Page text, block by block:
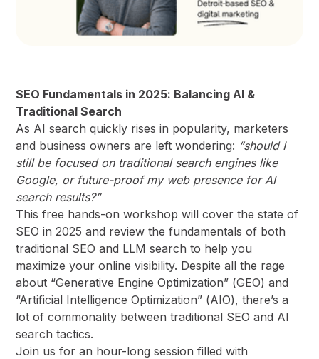
SEO Fundamentals in 2025: Balancing AI &
Traditional Search
As AI search quickly rises in popularity, marketers
and business owners are left wondering: “should I
still be focused on traditional search engines like
Google, or future-proof my web presence for AI
search results?”
This free hands-on workshop will cover the state of
SEO in 2025 and review the fundamentals of both
traditional SEO and LLM search to help you
maximize your online visibility. Despite all the rage
about “Generative Engine Optimization” (GEO) and
“Artificial Intelligence Optimization” (AIO), there’s a
lot of commonality between traditional SEO and AI
search tactics.
Join us for an hour-long session filled with